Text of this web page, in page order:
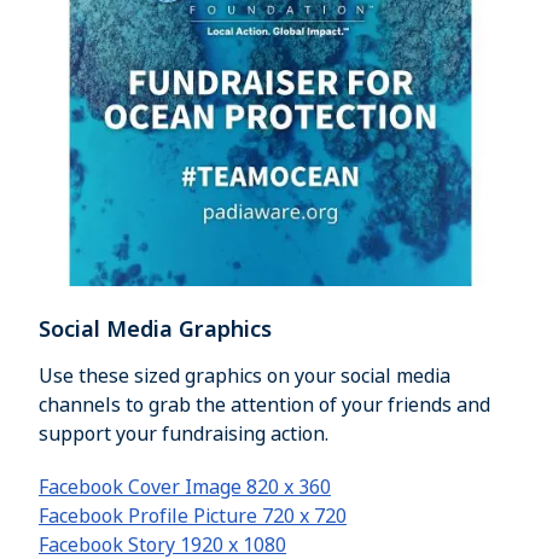
Social Media Graphics
Use these sized graphics on your social media
channels to grab the attention of your friends and
support your fundraising action.
Facebook Cover Image 820 x 360
Facebook Profile Picture 720 x 720
Facebook Story 1920 x 1080